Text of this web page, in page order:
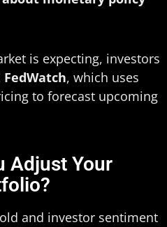
is expecting, investors
FedWatch, which uses
to forecast upcoming
Adjust Your
and investor sentiment